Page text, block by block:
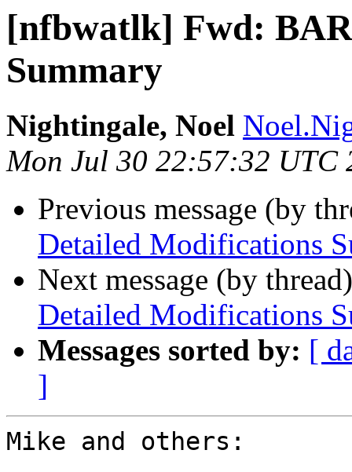
[nfbwatlk] Fwd:
Summary
Nightingale, Noel
Mon Jul 30 22:57:32 UTC
Previous message (by
Detailed Modifications
Next message (by
Detailed Modifications
Messages sorted by: [
]
Mike and others: